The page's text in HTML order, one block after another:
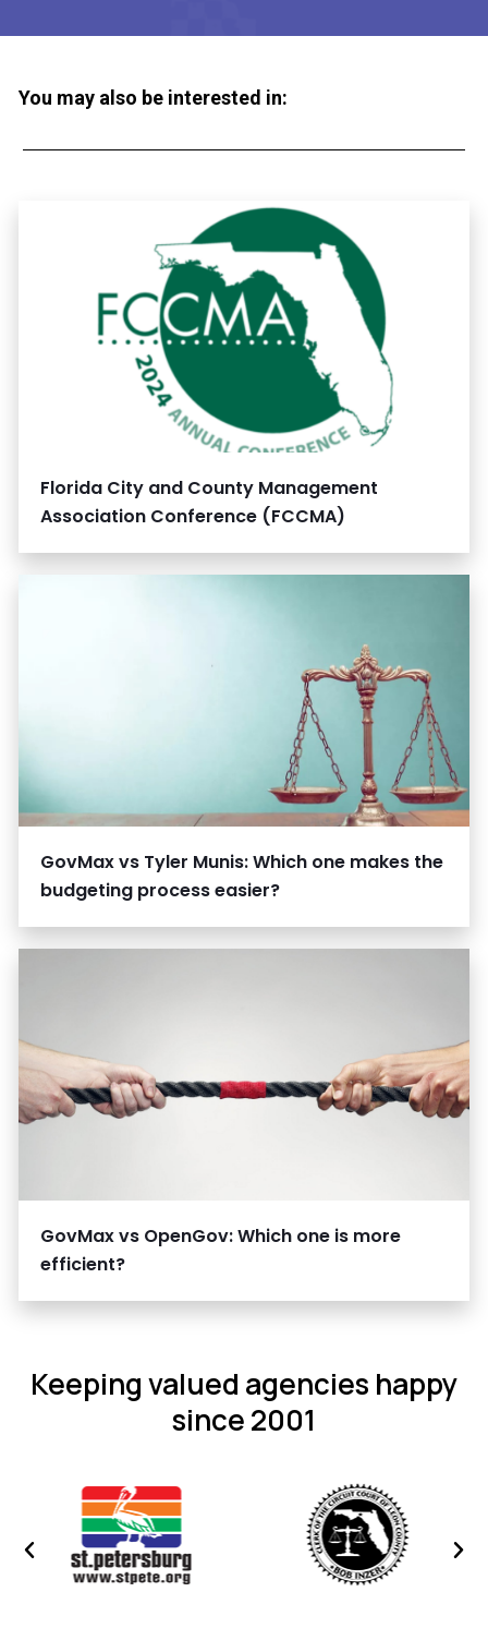
You may also be interested in:
Florida City and County Management
Association Conference (FCCMA)
GovMax vs Tyler Munis: Which one makes the
budgeting process easier?
GovMax vs OpenGov: Which one is more
efficient?
Keeping valued agencies happy
since 2001
Previous
image